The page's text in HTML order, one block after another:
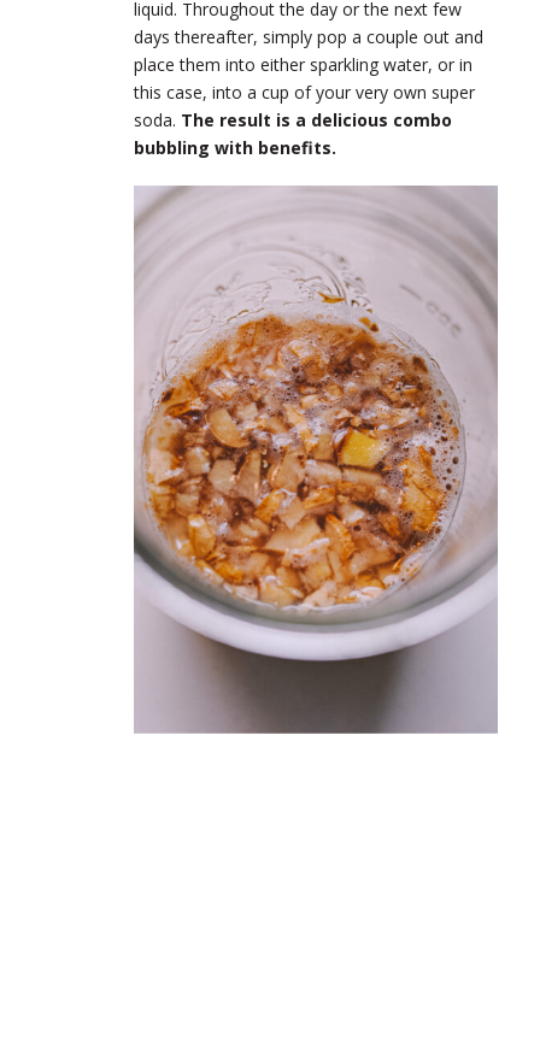
liquid. Throughout the day or the next few
days thereafter, simply pop a couple out and
place them into either sparkling water, or in
this case, into a cup of your very own super
soda. The result is a delicious combo
bubbling with benefits.